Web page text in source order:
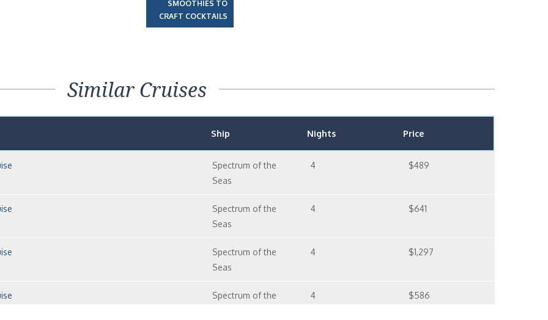
SMOOTHIES TO
CRAFT COCKTAILS
Similar Cruises
Ship Nights Price
Spectrum of the
Seas
4 $489
Spectrum of the
Seas
4 $641
Spectrum of the
Seas
4 $1,297
Spectrum of the
4 $586